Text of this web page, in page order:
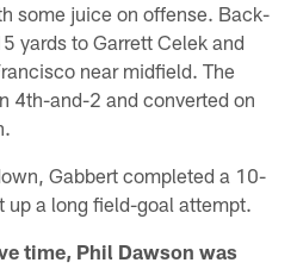
some juice on offense. Back-
yards to Garrett Celek and
near midfield. The
4th-and-2 and converted on
Gabbert completed a 10-
up a long field-goal attempt.
time, Phil Dawson was